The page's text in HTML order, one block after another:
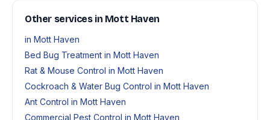
Other services in Mott Haven
in Mott Haven
Bed Bug Treatment in Mott Haven
Rat & Mouse Control in Mott Haven
Cockroach & Water Bug Control in Mott Haven
Ant Control in Mott Haven
Commercial Pest Control in Mott Haven